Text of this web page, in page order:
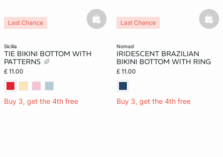
sicilia
TIE BIKINI BOTTOM WITH
PATTERNS
£ 11.00
Buy 3, get the 4th free
Last Chance basketfull
nomad
IRIDESCENT BRAZILIAN
BIKINI BOTTOM WITH RING
£ 11.00
Buy 3, get the 4th free
Last Chance